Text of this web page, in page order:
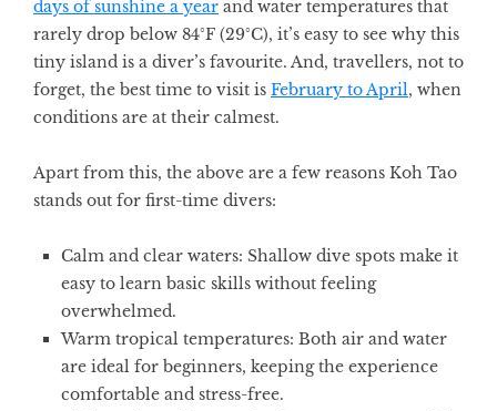
days of sunshine a year and water temperatures that
rarely drop below 84°F (29°C), it’s easy to see why this
tiny island is a diver’s favourite. And, travellers, not to
forget, the best time to visit is February to April, when
conditions are at their calmest.
Apart from this, the above are a few reasons Koh Tao
stands out for first-time divers:
Calm and clear waters: Shallow dive spots make it
easy to learn basic skills without feeling
overwhelmed.
Warm tropical temperatures: Both air and water
are ideal for beginners, keeping the experience
comfortable and stress-free.